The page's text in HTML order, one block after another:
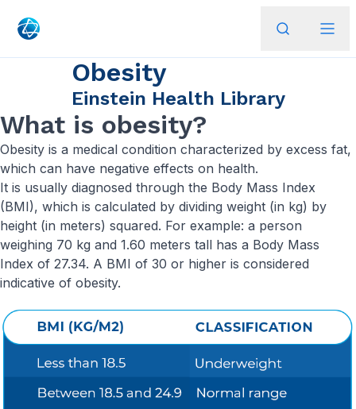
Obesity
Einstein Health Library
What is obesity?
Obesity is a medical condition characterized by excess fat,
which can have negative effects on health.
It is usually diagnosed through the Body Mass Index
(BMI), which is calculated by dividing weight (in kg) by
height (in meters) squared. For example: a person
weighing 70 kg and 1.60 meters tall has a Body Mass
Index of 27.34. A BMI of 30 or higher is considered
indicative of obesity.